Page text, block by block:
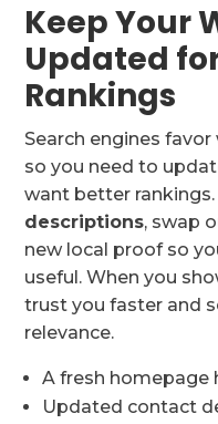
Keep Your
Updated
Rankings
Search engines
so you need to
want better rankings.
descriptions, swap
new local proof so
useful. When you
trust you faster and
relevance.
A fresh homepage
Updated contact